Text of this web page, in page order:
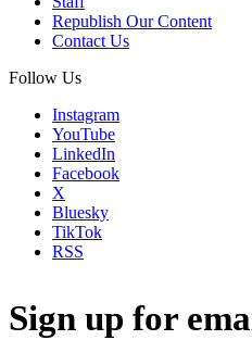
Republish Our Content
Contact Us
Follow Us
Instagram
YouTube
LinkedIn
Facebook
X
Bluesky
TikTok
RSS
Sign up for